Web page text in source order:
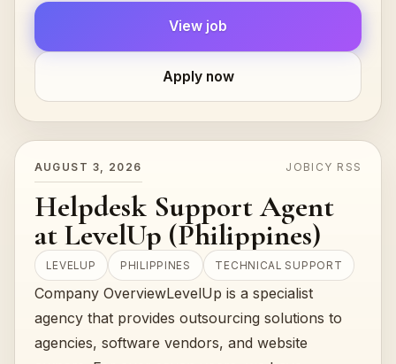
View job
Apply now
AUGUST 3, 2026 JOBICY RSS
Helpdesk Support Agent
at LevelUp (Philippines)
LEVELUP PHILIPPINES TECHNICAL SUPPORT
Company OverviewLevelUp is a specialist
agency that provides outsourcing solutions to
agencies, software vendors, and website